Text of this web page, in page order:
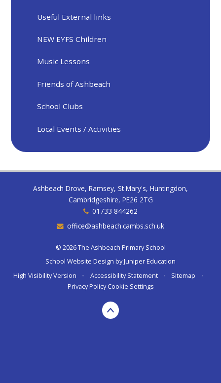
Useful External links
NEW EYFS Children
Music Lessons
Friends of Ashbeach
School Clubs
Local Events / Activities
Ashbeach Drove, Ramsey, St Mary's, Huntingdon,
Cambridgeshire, PE26 2TG
01733 844262
office@ashbeach.cambs.sch.uk
© 2026 The Ashbeach Primary School
School Website Design byJuniper Education
High Visibility Version
• Accessibility Statement • Sitemap
•
Privacy Policy Cookie Settings